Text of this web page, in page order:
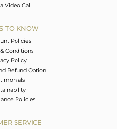
Video Call
TO KNOW
Policies
Conditions
Policy
Refund Option
Policies
SERVICE